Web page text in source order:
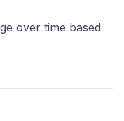
over time based